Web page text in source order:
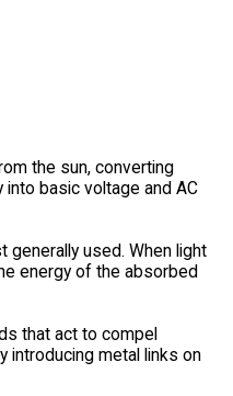
the sun, converting
basic voltage and AC
used. When light
energy of the absorbed
that act to compel
introducing metal links on